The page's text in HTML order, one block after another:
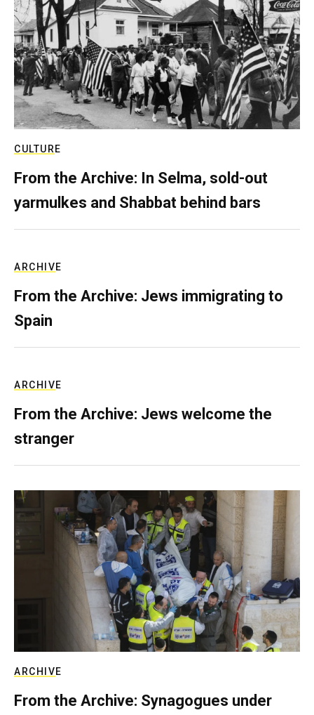
CULTURE
From the Archive: In Selma, sold-out
yarmulkes and Shabbat behind bars
ARCHIVE
From the Archive: Jews immigrating to
Spain
ARCHIVE
From the Archive: Jews welcome the
stranger
ARCHIVE
From the Archive: Synagogues under